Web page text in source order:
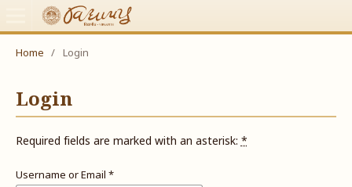
Home / Login
Login
Required fields are marked with an asterisk:*
Username or Email *